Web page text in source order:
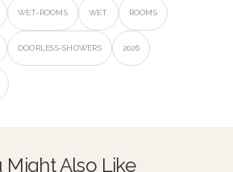
WET-ROOMS WET ROOMS
DOORLESS-SHOWERS 2026
Might Also Like